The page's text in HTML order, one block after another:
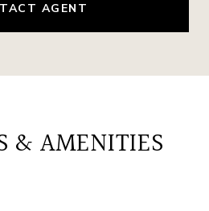
AGENT
& AMENITIES